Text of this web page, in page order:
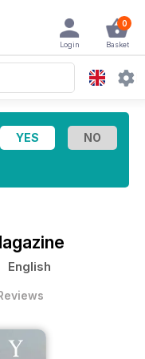
0
Basket
Login
English